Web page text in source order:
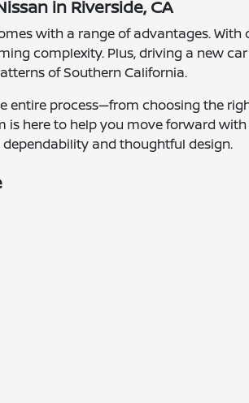
in Riverside, CA
with a range of advantages.
complexity. Plus, driving a new
of Southern California.
entire process—from choosing the
is here to help you move forward
and thoughtful design.